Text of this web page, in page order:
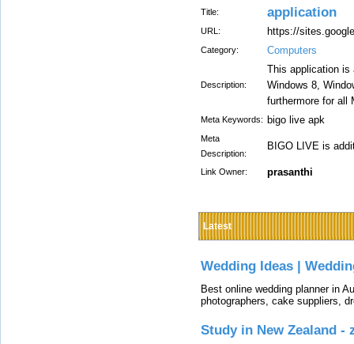
Title: application
URL: https://
Category: Computers
Description:
This application is
Windows 8,
furthermore for all
Meta Keywords: bigo live apk
Meta
Description:
BIGO LIVE is
Link Owner: prasanthi
Latest
Wedding Ideas |
Best online wedding planner in
photographers, cake suppliers,
Study in New Zealand -